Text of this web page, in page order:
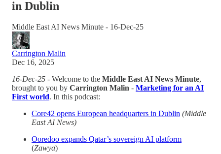
in Dublin
Middle East AI News Minute - 16-Dec-25
Carrington Malin
Dec 16, 2025
16-Dec-25 - Welcome to the Middle East AI News Minute,
brought to you by Carrington Malin - Marketing for an AI
First world. In this podcast:
Core42 opens European headquarters in Dublin (Middle
East AI News)
Ooredoo expands Qatar’s sovereign AI platform
(Zawya)